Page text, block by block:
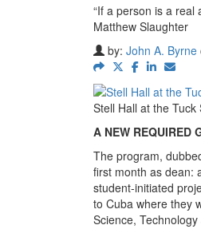
“If a person is a real
Matthew Slaughter
by: John A. Byrne
Stell Hall at the
A NEW REQUIRED
The program,
first month as dean:
student-initiated
to Cuba where they
Science,